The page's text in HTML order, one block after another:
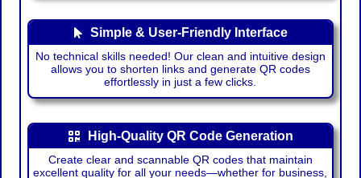
Simple & User-Friendly Interface
No technical skills needed! Our clean and intuitive design
allows you to shorten links and generate QR codes
effortlessly in just a few clicks.
High-Quality QR Code Generation
Create clear and scannable QR codes that maintain
excellent quality for all your needs—whether for business,